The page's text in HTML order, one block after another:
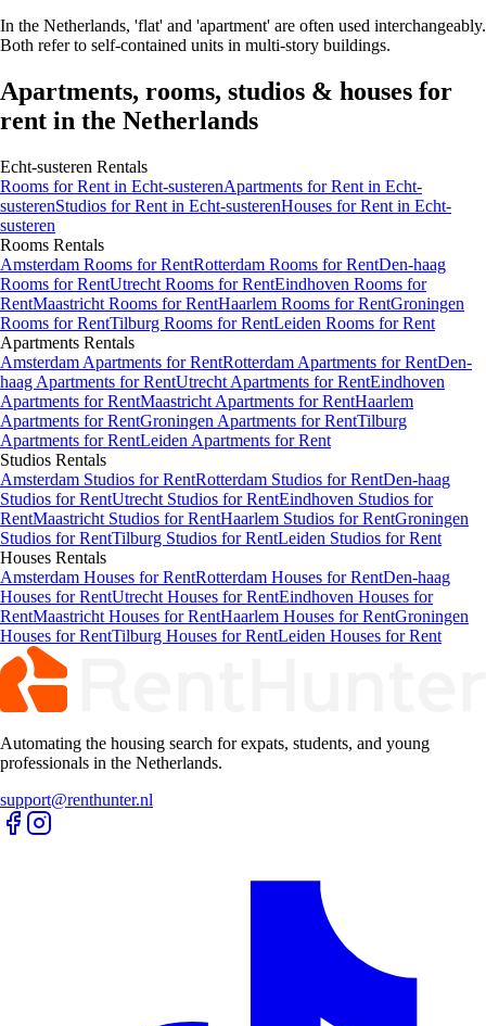
In the Netherlands, 'flat' and 'apartment' are often used interchangeably.
Both refer to self-contained units in multi-story buildings.
Apartments, rooms, studios & houses for
rent in the Netherlands
Echt-susteren Rentals
Rooms for Rent in Echt-susterenApartments for Rent in Echt-
susterenStudios for Rent in Echt-susterenHouses for Rent in Echt-
susteren
Rooms Rentals
Amsterdam Rooms for RentRotterdam Rooms for RentDen-haag
Rooms for RentUtrecht Rooms for RentEindhoven Rooms for
RentMaastricht Rooms for RentHaarlem Rooms for RentGroningen
Rooms for RentTilburg Rooms for RentLeiden Rooms for Rent
Apartments Rentals
Amsterdam Apartments for RentRotterdam Apartments for RentDen-
haag Apartments for RentUtrecht Apartments for RentEindhoven
Apartments for RentMaastricht Apartments for RentHaarlem
Apartments for RentGroningen Apartments for RentTilburg
Apartments for RentLeiden Apartments for Rent
Studios Rentals
Amsterdam Studios for RentRotterdam Studios for RentDen-haag
Studios for RentUtrecht Studios for RentEindhoven Studios for
RentMaastricht Studios for RentHaarlem Studios for RentGroningen
Studios for RentTilburg Studios for RentLeiden Studios for Rent
Houses Rentals
Amsterdam Houses for RentRotterdam Houses for RentDen-haag
Houses for RentUtrecht Houses for RentEindhoven Houses for
RentMaastricht Houses for RentHaarlem Houses for RentGroningen
Houses for RentTilburg Houses for RentLeiden Houses for Rent
Automating the housing search for expats, students, and young
professionals in the Netherlands.
support@renthunter.nl